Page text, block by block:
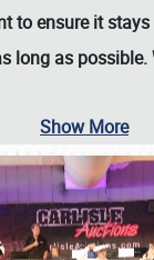
to ensure it
long as possible.
Show More